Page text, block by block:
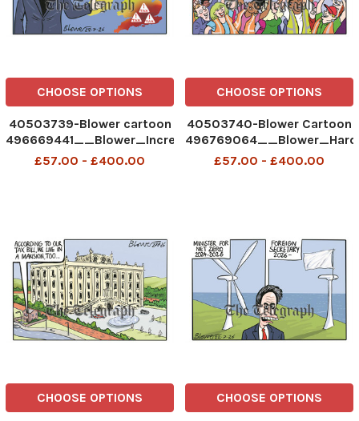
CHOOSE OPTIONS
40503739-Blower cartoon
496669441__Blower_Increasingly
uncomfortable_28-07-
£57.00 - £400.00
CHOOSE OPTIONS
40503740-Blower Cartoon
496769064__Blower_Hard
Hats_29-07-2026 patrick
£57.00 - £400.00
CHOOSE OPTIONS CHOOSE OPTIONS